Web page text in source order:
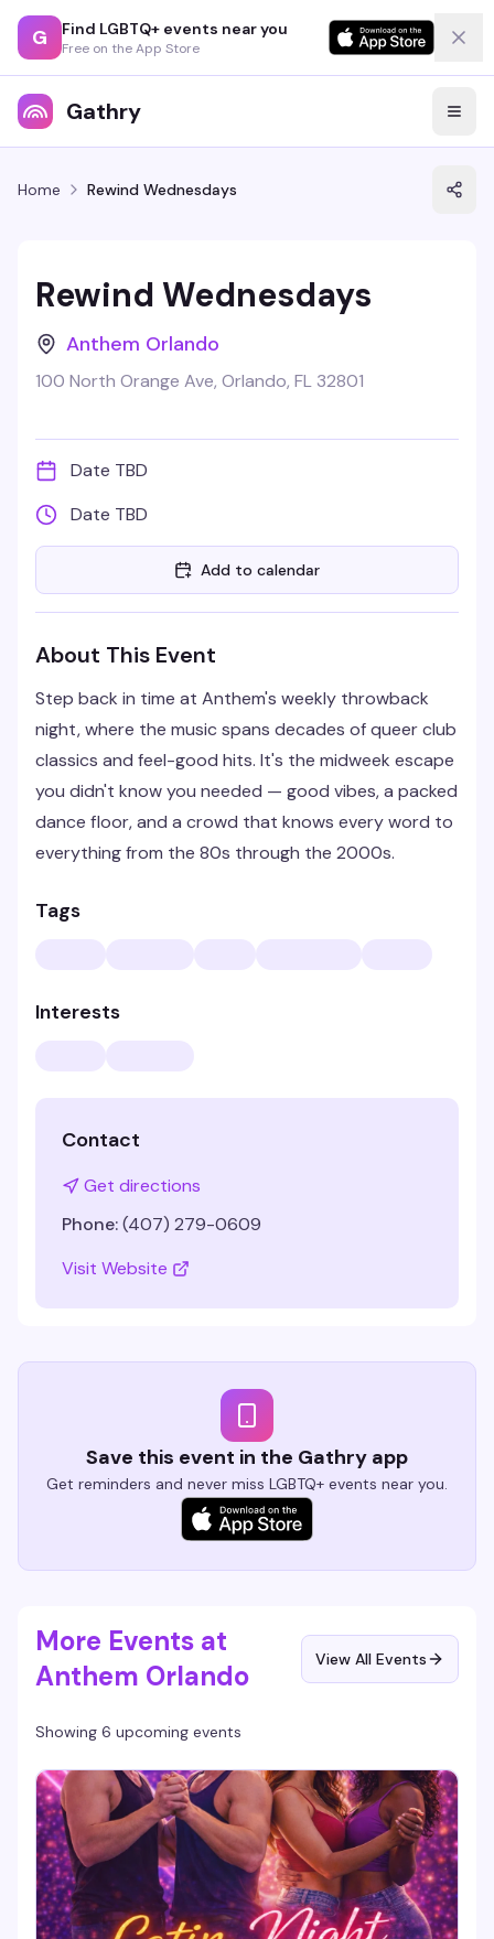
G Find LGBTQ+ events near you
Free on the App Store
Gathry
Home Rewind Wednesdays
Rewind Wednesdays
Anthem Orlando
100 North Orange Ave, Orlando, FL 32801
Date TBD
Date TBD
Add to calendar
About This Event
Step back in time at Anthem's weekly throwback
night, where the music spans decades of queer club
classics and feel-good hits. It's the midweek escape
you didn't know you needed — good vibes, a packed
dance floor, and a crowd that knows every word to
everything from the 80s through the 2000s.
Tags
Interests
Contact
Get directions
Phone:(407) 279-0609
Visit Website
Save this event in the Gathry app
Get reminders and never miss LGBTQ+ events near you.
More Events at
Anthem Orlando
View All Events
Showing 6 upcoming events